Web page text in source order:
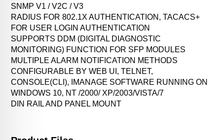
SNMP V1 / V2C / V3
RADIUS FOR 802.1X AUTHENTICATION, TACACS+
FOR USER LOGIN AUTHENTICATION
SUPPORTS DDM (DIGITAL DIAGNOSTIC
MONITORING) FUNCTION FOR SFP MODULES
MULTIPLE ALARM NOTIFICATION METHODS
CONFIGURABLE BY WEB UI, TELNET,
CONSOLE(CLI), IMANAGE SOFTWARE RUNNING ON
WINDOWS 10, NT /2000/ XP/2003/VISTA/7
DIN RAIL AND PANEL MOUNT